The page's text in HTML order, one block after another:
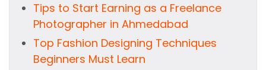
Tips to Start Earning as a Freelance
Photographer in Ahmedabad
Top Fashion Designing Techniques
Beginners Must Learn